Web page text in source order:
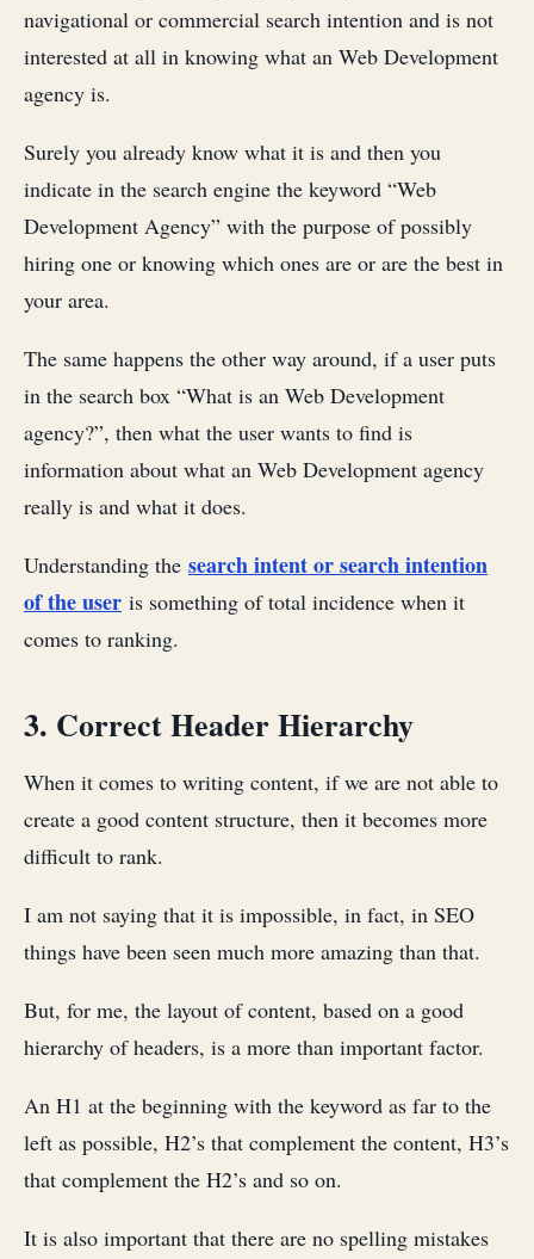
navigational or commercial search intention and is not
interested at all in knowing what an Web Development
agency is.
Surely you already know what it is and then you
indicate in the search engine the keyword “Web
Development Agency” with the purpose of possibly
hiring one or knowing which ones are or are the best in
your area.
The same happens the other way around, if a user puts
in the search box “What is an Web Development
agency?”, then what the user wants to find is
information about what an Web Development agency
really is and what it does.
Understanding the search intent or search intention
of the user is something of total incidence when it
comes to ranking.
3. Correct Header Hierarchy
When it comes to writing content, if we are not able to
create a good content structure, then it becomes more
difficult to rank.
I am not saying that it is impossible, in fact, in SEO
things have been seen much more amazing than that.
But, for me, the layout of content, based on a good
hierarchy of headers, is a more than important factor.
An H1 at the beginning with the keyword as far to the
left as possible, H2’s that complement the content, H3’s
that complement the H2’s and so on.
It is also important that there are no spelling mistakes